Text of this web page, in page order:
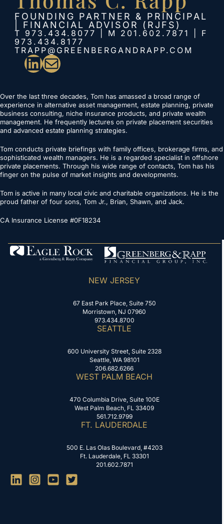
FOUNDING PARTNER & PRINCIPAL
| FINANCIAL ADVISOR (RJFS)
T 973.434.8077 | M 201.602.7871 | F
973.434.8177
TRAPP@GREENBERGANDRAPP.COM
LinkedIn
Mail
Over the last three decades, Tom has amassed a broad range of
experience in alternative asset management, estate planning, private
business consulting, niche insurance products, and private wealth
management. He frequently lectures on private placement securities
and advanced estate planning strategies.
Tom conducts private briefings with family offices, brokerage firms, and
sophisticated wealth managers. He is a regarded specialist in offshore
private placements. Through his wide range of contacts, Tom has his
finger on the pulse of market insights and developments.
Tom is active in many local civic and charitable organizations. He is the
proud father of four sons, Tom Jr., Brian, Shawn, and Jack.
CA Insurance License #0F18234
NEW JERSEY
67 East Park Place, Suite 750
Morristown, NJ 07960
973.434.8700
SEATTLE
600 University Street, Suite 2328
Seattle, WA 98101
206.682.6266
WEST PALM BEACH
470 Columbia Drive, Suite 100E
West Palm Beach, FL 33409
561.712.9799
FT. LAUDERDALE
500 E. Las Olas Boulevard, #4203
Ft. Lauderdale, FL 33301
201.602.7871